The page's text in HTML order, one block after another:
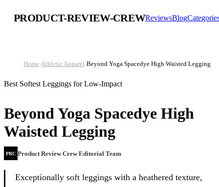
PRODUCT-REVIEW-CREWReviewsBlog
Home›Athletic Apparel›Beyond Yoga Spacedye High Waisted Legging
Best Softest Leggings for Low-Impact
Beyond Yoga Spacedye High
Waisted Legging
PRC Product Review Crew Editorial Team
Exceptionally soft leggings with a heathered texture,